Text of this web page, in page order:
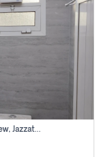
Renovated 2 Bhk Villa For Rent, Brand New, Jazzat Sharjah